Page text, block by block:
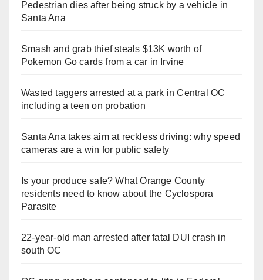
Pedestrian dies after being struck by a vehicle in
Santa Ana
Smash and grab thief steals $13K worth of
Pokemon Go cards from a car in Irvine
Wasted taggers arrested at a park in Central OC
including a teen on probation
Santa Ana takes aim at reckless driving: why speed
cameras are a win for public safety
Is your produce safe? What Orange County
residents need to know about the Cyclospora
Parasite
22-year-old man arrested after fatal DUI crash in
south OC